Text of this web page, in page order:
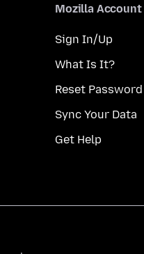
Mozilla Account
Sign In/Up
What Is It?
Reset Password
Sync Your Data
Get Help